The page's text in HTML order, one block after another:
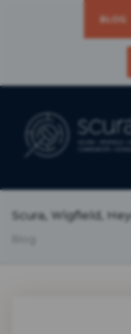
BLOG
Scura, Wigfield,